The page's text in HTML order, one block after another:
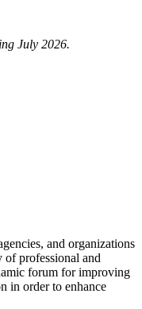
July 2026.
and organizations
of professional and
forum for improving
in order to enhance